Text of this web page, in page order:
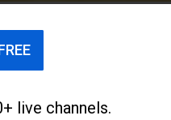
live channels.